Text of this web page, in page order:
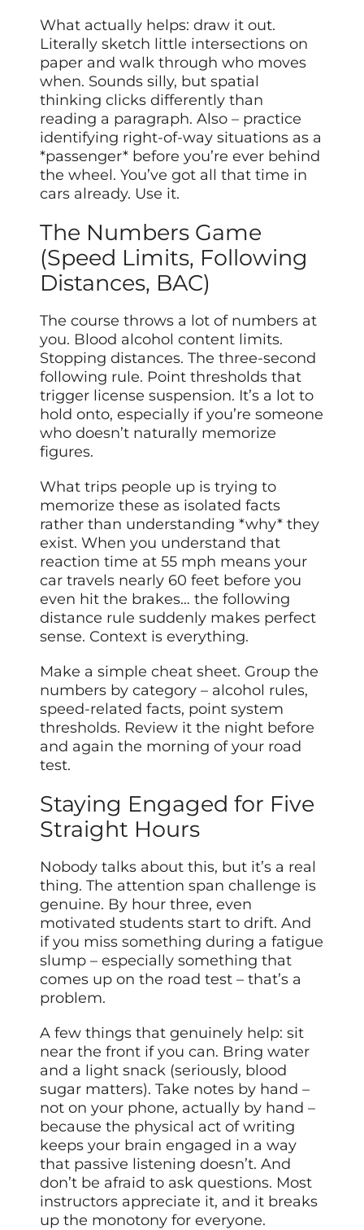
What actually helps: draw it out.
Literally sketch little intersections on
paper and walk through who moves
when. Sounds silly, but spatial
thinking clicks differently than
reading a paragraph. Also – practice
identifying right-of-way situations as a
*passenger* before you’re ever behind
the wheel. You’ve got all that time in
cars already. Use it.
The Numbers Game
(Speed Limits, Following
Distances, BAC)
The course throws a lot of numbers at
you. Blood alcohol content limits.
Stopping distances. The three-second
following rule. Point thresholds that
trigger license suspension. It’s a lot to
hold onto, especially if you’re someone
who doesn’t naturally memorize
figures.
What trips people up is trying to
memorize these as isolated facts
rather than understanding *why* they
exist. When you understand that
reaction time at 55 mph means your
car travels nearly 60 feet before you
even hit the brakes… the following
distance rule suddenly makes perfect
sense. Context is everything.
Make a simple cheat sheet. Group the
numbers by category – alcohol rules,
speed-related facts, point system
thresholds. Review it the night before
and again the morning of your road
test.
Staying Engaged for Five
Straight Hours
Nobody talks about this, but it’s a real
thing. The attention span challenge is
genuine. By hour three, even
motivated students start to drift. And
if you miss something during a fatigue
slump – especially something that
comes up on the road test – that’s a
problem.
A few things that genuinely help: sit
near the front if you can. Bring water
and a light snack (seriously, blood
sugar matters). Take notes by hand –
not on your phone, actually by hand –
because the physical act of writing
keeps your brain engaged in a way
that passive listening doesn’t. And
don’t be afraid to ask questions. Most
instructors appreciate it, and it breaks
up the monotony for everyone.